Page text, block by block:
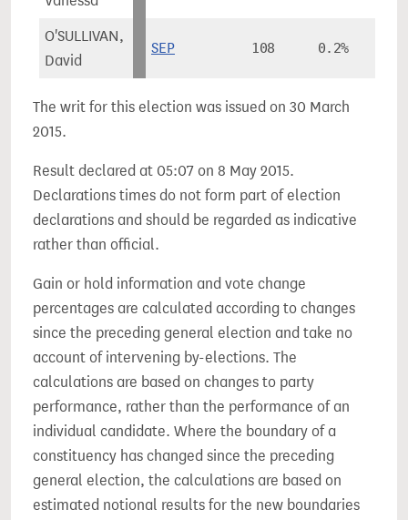
O'SULLIVAN,
David
SEP 108 0.2%
The writ for this election was issued on 30 March
2015.
Result declared at 05:07 on 8 May 2015.
Declarations times do not form part of election
declarations and should be regarded as indicative
rather than official.
Gain or hold information and vote change
percentages are calculated according to changes
since the preceding general election and take no
account of intervening by-elections. The
calculations are based on changes to party
performance, rather than the performance of an
individual candidate. Where the boundary of a
constituency has changed since the preceding
general election, the calculations are based on
estimated notional results for the new boundaries